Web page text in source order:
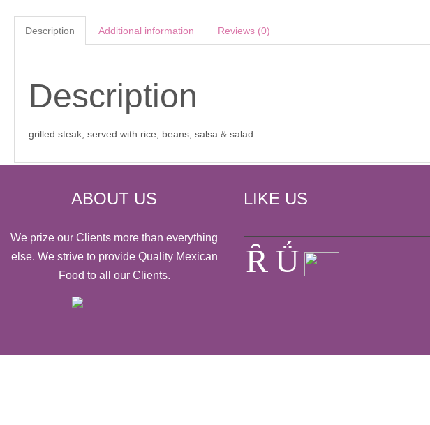
Description Additional information Reviews (0)
Description
grilled steak, served with rice, beans, salsa & salad
ABOUT US
We prize our Clients more than everything
else. We strive to provide Quality Mexican
Food to all our Clients.
LIKE US